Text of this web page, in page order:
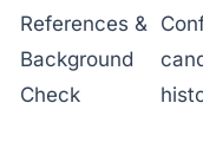
References &
Background
Check